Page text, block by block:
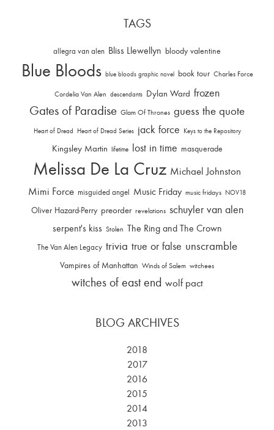
TAGS
allegra van alen Bliss Llewellyn bloody valentine
Blue Bloods blue bloods graphic novel book tour Charles Force
Cordelia Van Alen descendants Dylan Ward frozen
Gates of Paradise Glam Of Thrones guess the quote
Heart of Dread Heart of Dread Series jack force Keys to the Repository
Kingsley Martin lifetime lost in time masquerade
Melissa De La Cruz Michael Johnston
Mimi Force misguided angel Music Friday music fridays NOV18
Oliver Hazard-Perry preorder revelations schuyler van alen
serpent's kiss Stolen The Ring and The Crown
The Van Alen Legacy trivia true or false unscramble
Vampires of Manhattan Winds of Salem witchees
witches of east end wolf pact
BLOG ARCHIVES
2018
2017
2016
2015
2014
2013